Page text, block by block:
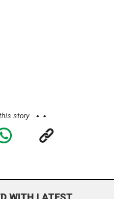
story